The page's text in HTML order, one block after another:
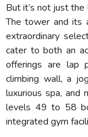
But it’s not just
The tower and its
extraordinary
cater to both an
offerings are lap
climbing wall, a
luxurious spa, and
levels 49 to 58
integrated gym